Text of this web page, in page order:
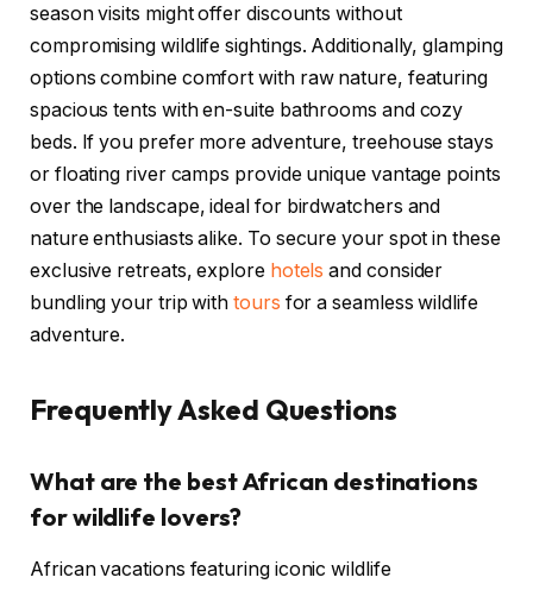
season visits might offer discounts without
compromising wildlife sightings. Additionally, glamping
options combine comfort with raw nature, featuring
spacious tents with en-suite bathrooms and cozy
beds. If you prefer more adventure, treehouse stays
or floating river camps provide unique vantage points
over the landscape, ideal for birdwatchers and
nature enthusiasts alike. To secure your spot in these
exclusive retreats, explore hotels and consider
bundling your trip withtours for a seamless wildlife
adventure.
Frequently Asked Questions
What are the best African destinations
for wildlife lovers?
African vacations featuring iconic wildlife